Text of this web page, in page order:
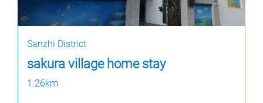
Sanzhi District
sakura village home stay
1.26km